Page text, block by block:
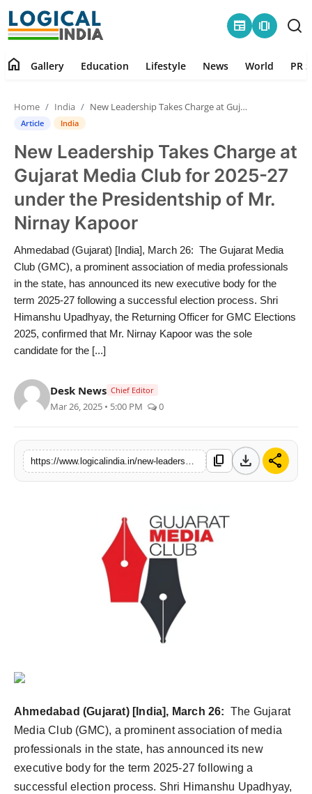
newspaper amp_stories
Contact
Gallery
Education
Lifestyle
News
World
PR Spot
PR NewsWire
Health
home Gallery Education Lifestyle News World PR
Home India New Leadership Takes Charge at Gujarat Media Club for 2025-27 under the Presidentship of Mr. Nirnay Kapoor
Article India
New Leadership Takes Charge at
Gujarat Media Club for 2025-27
under the Presidentship of Mr.
Nirnay Kapoor
Ahmedabad (Gujarat) [India], March 26: The Gujarat Media
Club (GMC), a prominent association of media professionals
in the state, has announced its new executive body for the
term 2025-27 following a successful election process. Shri
Himanshu Upadhyay, the Returning Officer for GMC Elections
2025, confirmed that Mr. Nirnay Kapoor was the sole
candidate for the [...]
Desk News Chief Editor
Mar 26, 2025 • 5:00 PM 0
content_copy download share
Ahmedabad (Gujarat) [India], March 26: The Gujarat
Media Club (GMC), a prominent association of media
professionals in the state, has announced its new
executive body for the term 2025-27 following a
successful election process. Shri Himanshu Upadhyay,